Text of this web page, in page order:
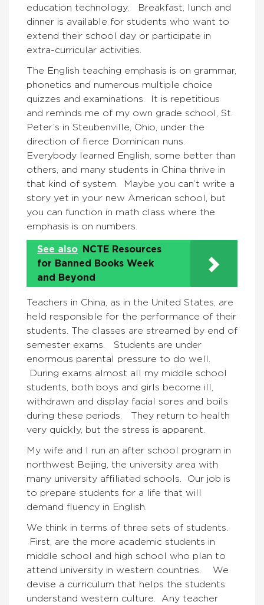
education technology. Breakfast, lunch and
dinner is available for students who want to
extend their school day or participate in
extra-curricular activities.
The English teaching emphasis is on grammar,
phonetics and numerous multiple choice
quizzes and examinations. It is repetitious
and reminds me of my own grade school, St.
Peter’s in Steubenville, Ohio, under the
direction of fierce Dominican nuns.
Everybody learned English, some better than
others, and many students in China thrive in
that kind of system. Maybe you can’t write a
story yet in your new American school, but
you can function in math class where the
emphasis is on numbers.
See also
NCTE Resources
for Banned Books Week
and Beyond
Teachers in China, as in the United States, are
held responsible for the performance of their
students. The classes are streamed by end of
semester exams. Students are under
enormous parental pressure to do well.
During exams almost all my middle school
students, both boys and girls become ill,
withdrawn and display facial sores and boils
during these periods. They return to health
very quickly, but the stress is apparent.
My wife and I run an after school program in
northwest Beijing, the university area with
many university affiliated schools. Our job is
to prepare students for a life that will
demand fluency in English.
We think in terms of three sets of students.
First, are the more academic students in
middle school and high school who plan to
attend university in western countries. We
devise a curriculum that helps the students
understand western culture. Any teacher